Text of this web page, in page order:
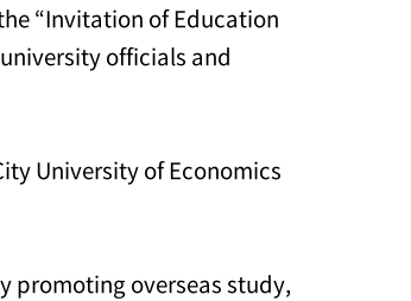
“Invitation of Education
officials and
University of Economics
promoting overseas study,